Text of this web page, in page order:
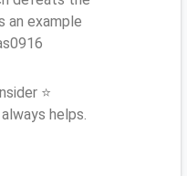
an example
⭐
helps.